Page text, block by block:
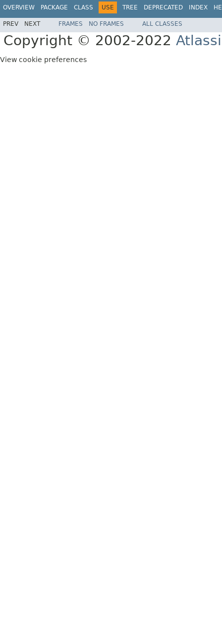
OVERVIEW PACKAGE CLASS USE TREE DEPRECATED INDEX
PREV NEXT FRAMES NO FRAMES ALL CLASSES
Copyright © 2002-2022
View cookie preferences